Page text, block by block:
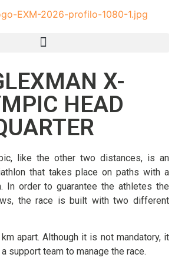
X-
HEAD
like the other two distances, is an
that takes place on paths with a
In order to guarantee the athletes the
the race is built with two different
apart. Although it is not mandatory, it
support team to manage the race.